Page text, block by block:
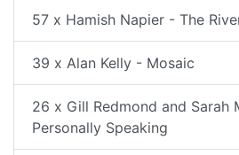
57 x Hamish Napier - The
39 x Alan Kelly - Mosaic
26 x Gill Redmond and Sarah
Personally Speaking